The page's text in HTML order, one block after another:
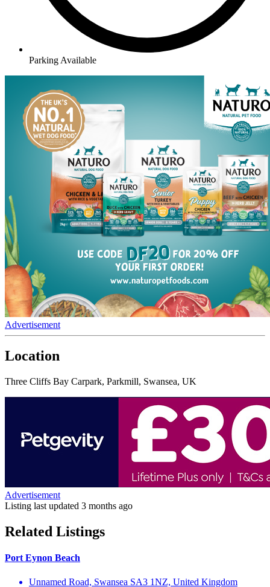
Parking Available
Advertisement
Location
Three Cliffs Bay Carpark, Parkmill, Swansea, UK
Advertisement
Listing last updated 3 months ago
Related Listings
Port Eynon Beach
Unnamed Road, Swansea SA3 1NZ, United Kingdom